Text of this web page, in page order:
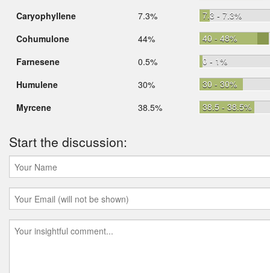
Caryophyllene
7.3%
7.3 - 7.3%
Cohumulone
44%
40 - 48%
Farnesene
0.5%
0 - 1%
Humulene
30%
30 - 30%
Myrcene
38.5% 38.5 - 38.5%
Start the discussion: